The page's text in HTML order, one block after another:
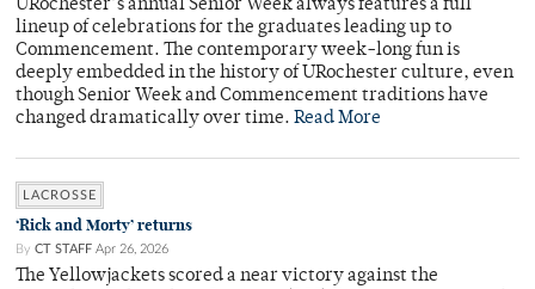
URochester’s annual Senior Week always features a full
lineup of celebrations for the graduates leading up to
Commencement. The contemporary week-long fun is
deeply embedded in the history of URochester culture, even
though Senior Week and Commencement traditions have
changed dramatically over time. Read More
LACROSSE
‘Rick and Morty’ returns
By CT STAFF Apr 26, 2026
The Yellowjackets scored a near victory against the